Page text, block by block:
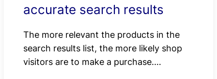
accurate search results
The more relevant the products in the
search results list, the more likely shop
visitors are to make a purchase.…